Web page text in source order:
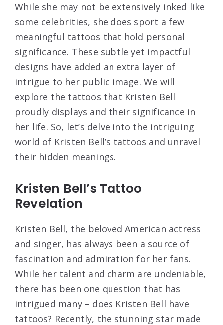
While she may not be extensively inked like
some celebrities, she does sport a few
meaningful tattoos that hold personal
significance. These subtle yet impactful
designs have added an extra layer of
intrigue to her public image. We will
explore the tattoos that Kristen Bell
proudly displays and their significance in
her life. So, let’s delve into the intriguing
world of Kristen Bell’s tattoos and unravel
their hidden meanings.
Kristen Bell’s Tattoo
Revelation
Kristen Bell, the beloved American actress
and singer, has always been a source of
fascination and admiration for her fans.
While her talent and charm are undeniable,
there has been one question that has
intrigued many – does Kristen Bell have
tattoos? Recently, the stunning star made